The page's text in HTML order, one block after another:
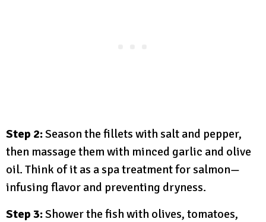
Step 2:Season the fillets with salt and pepper,
then massage them with minced garlic and olive
oil. Think of it as a spa treatment for salmon—
infusing flavor and preventing dryness.
Step 3:Shower the fish with olives, tomatoes,